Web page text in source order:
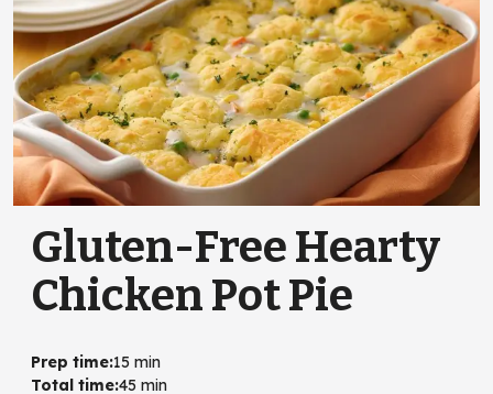
Gluten-Free Hearty
Chicken Pot Pie
Prep time:15 min
Total time:45 min